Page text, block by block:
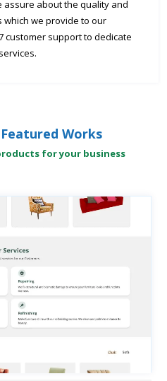
assure about the quality and
we provide to our
customer support to dedicate
Works
for your business